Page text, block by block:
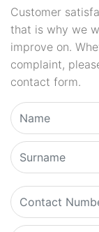
Customer
that is why we
improve on.
complaint,
contact form.